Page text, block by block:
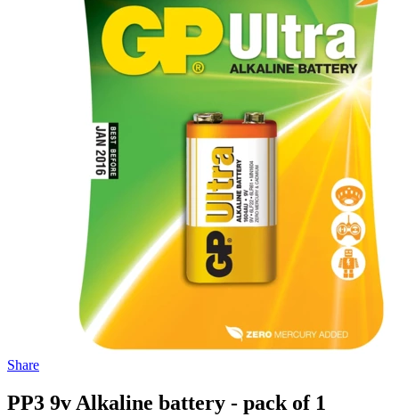
Share
PP3 9v Alkaline battery - pack of 1